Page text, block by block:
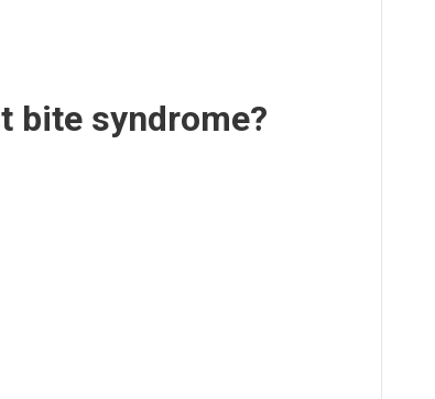
bite syndrome?